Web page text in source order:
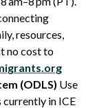
resources,
no cost to
(ODLS) Use
currently in ICE